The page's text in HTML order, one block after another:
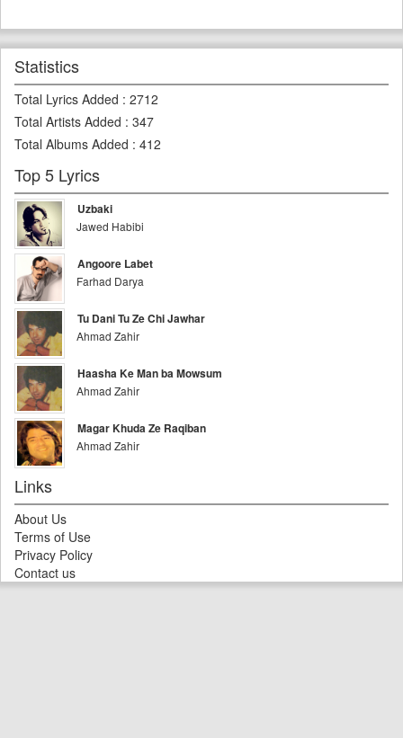
Statistics
Total Lyrics Added : 2712
Total Artists Added : 347
Total Albums Added : 412
Top 5 Lyrics
Uzbaki
Jawed Habibi
Angoore Labet
Farhad Darya
Tu Dani Tu Ze Chi Jawhar
Ahmad Zahir
Haasha Ke Man ba Mowsum
Ahmad Zahir
Magar Khuda Ze Raqiban
Ahmad Zahir
Links
About Us
Terms of Use
Privacy Policy
Contact us